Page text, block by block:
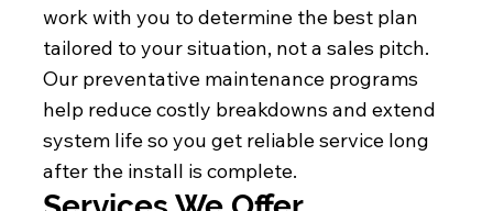
work with you to determine the best plan
tailored to your situation, not a sales pitch.
Our preventative maintenance programs
help reduce costly breakdowns and extend
system life so you get reliable service long
after the install is complete.